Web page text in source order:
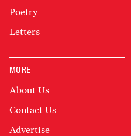
Poetry
Letters
MORE
About Us
Contact Us
Advertise